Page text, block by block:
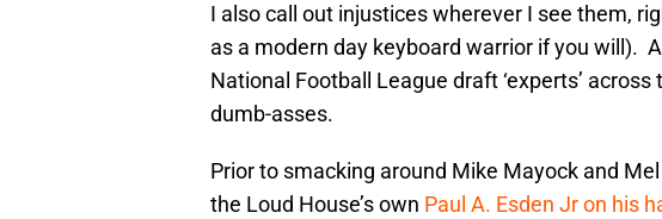
I also call out injustices wherever I see them,
as a modern day keyboard warrior if you will).
National Football League draft ‘experts’
dumb-asses.
Prior to smacking around Mike Mayock and
the Loud House’s own Paul A. Esden Jr on his